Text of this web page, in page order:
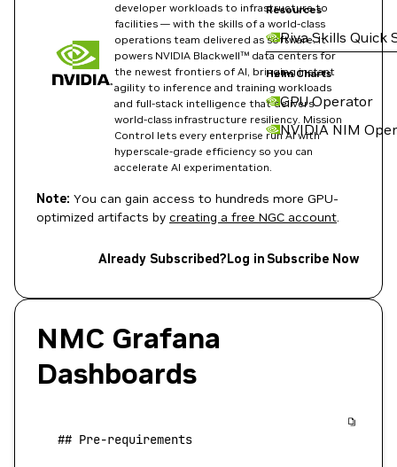
Resources
Riva Skills Quick
Helm Charts
GPU Operator
NVIDIA NIM
developer workloads to infrastructure to
facilities — with the skills of a world-class
operations team delivered as software. It
powers NVIDIA Blackwell™ data centers for
the newest frontiers of AI, bringing instant
agility to inference and training workloads
and full-stack intelligence that delivers
world-class infrastructure resiliency. Mission
Control lets every enterprise run AI with
hyperscale-grade efficiency so you can
accelerate AI experimentation.
Note: You can gain access to hundreds more GPU-
optimized artifacts by creating a free NGC account.
Already Subscribed?Log in Subscribe Now
NMC Grafana
Dashboards
   ## Pre-requirements